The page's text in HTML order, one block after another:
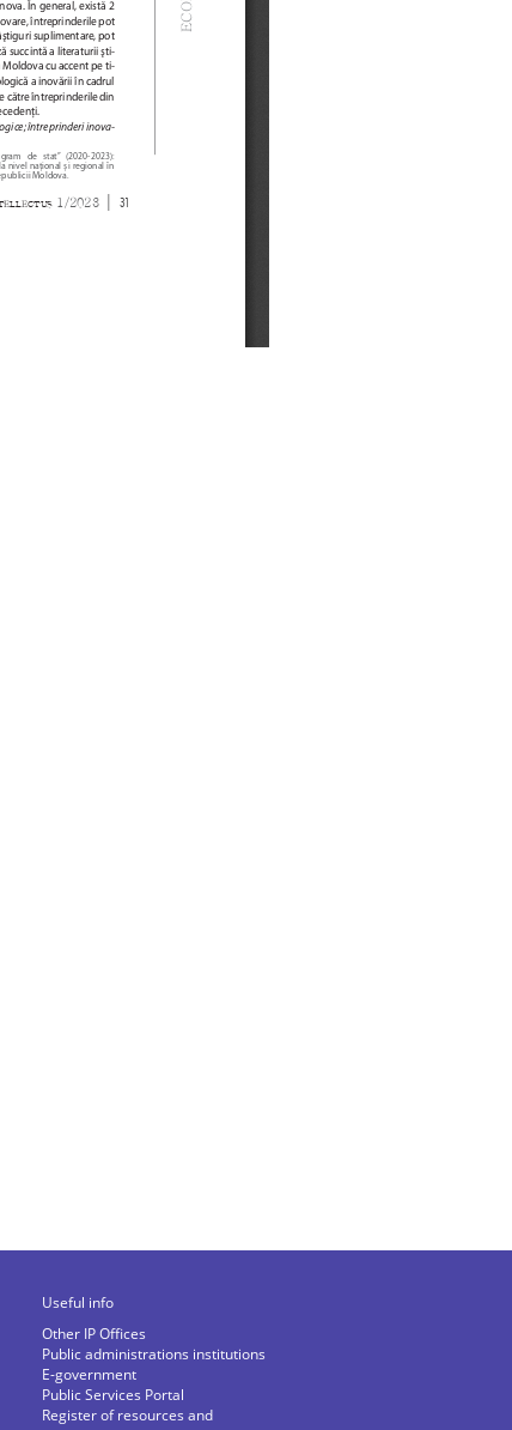
Useful info
Other IP Offices
Public administrations institutions
E-government
Public Services Portal
Register of resources and